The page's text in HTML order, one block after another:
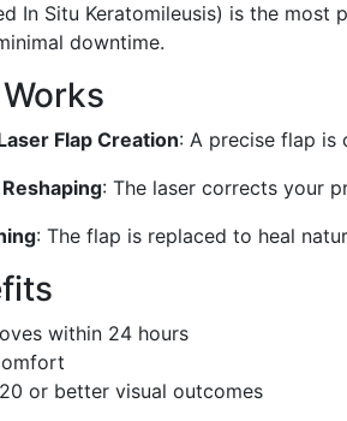
In Situ Keratomileusis) is the
downtime.
Flap Creation: A precise flap is
: The laser corrects your
: The flap is replaced to heal
within 24 hours
or better visual outcomes